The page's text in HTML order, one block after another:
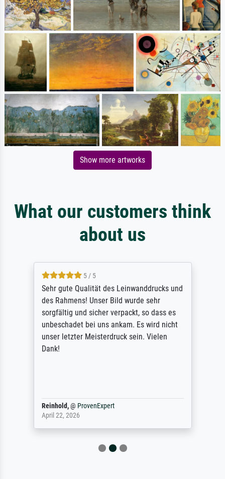
Show more artworks
What our customers think
about us
5 / 5
Sehr gute Qualität des Leinwanddrucks und
des Rahmens! Unser Bild wurde sehr
sorgfältig und sicher verpackt, so dass es
unbeschadet bei uns ankam. Es wird nicht
unser letzter Meisterdruck sein. Vielen
Dank!
Reinhold,@ ProvenExpert
April 22, 2026